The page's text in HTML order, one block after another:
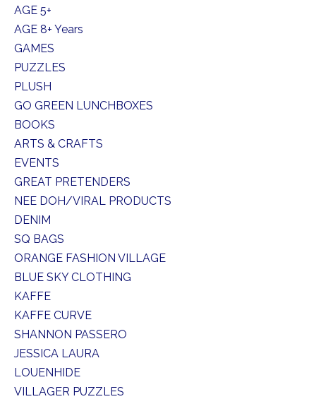
AGE 5+
AGE 8+ Years
GAMES
PUZZLES
PLUSH
GO GREEN LUNCHBOXES
BOOKS
ARTS & CRAFTS
EVENTS
GREAT PRETENDERS
NEE DOH/VIRAL PRODUCTS
DENIM
SQ BAGS
ORANGE FASHION VILLAGE
BLUE SKY CLOTHING
KAFFE
KAFFE CURVE
SHANNON PASSERO
JESSICA LAURA
LOUENHIDE
VILLAGER PUZZLES